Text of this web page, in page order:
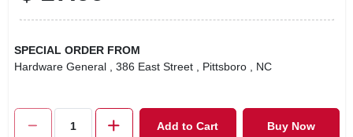
SPECIAL ORDER FROM
Hardware General
, 386 East Street , Pittsboro , NC
Add to Cart Buy Now